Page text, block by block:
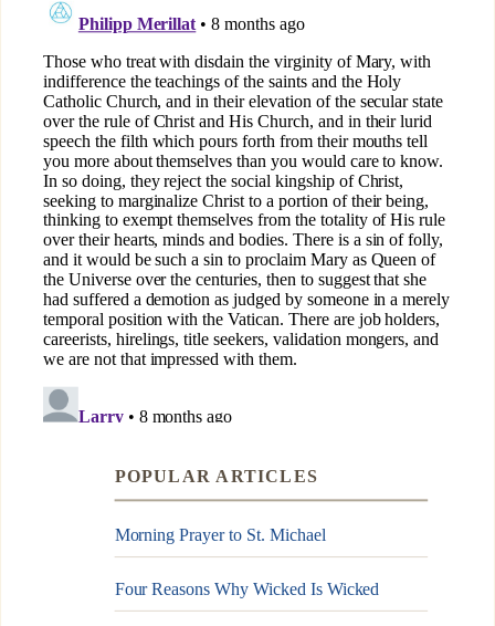
POPULAR ARTICLES
Morning Prayer to St. Michael
Four Reasons Why Wicked Is Wicked